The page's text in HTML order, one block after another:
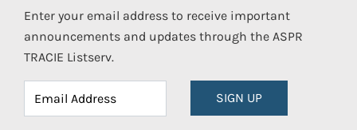
Enter your email address to receive important
announcements and updates through the ASPR
TRACIE Listserv.
SIGN UP